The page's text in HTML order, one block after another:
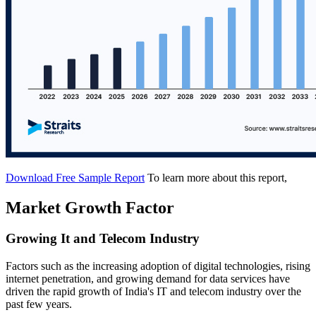
Download Free Sample Report To learn more about this report,
Market Growth Factor
Growing It and Telecom Industry
Factors such as the increasing adoption of digital technologies, rising
internet penetration, and growing demand for data services have
driven the rapid growth of India's IT and telecom industry over the
past few years.